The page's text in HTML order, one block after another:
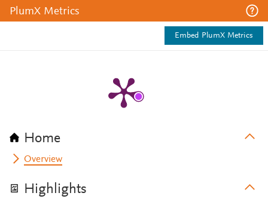
PlumX Metrics
Embed PlumX Metrics
Home
Overview
Highlights